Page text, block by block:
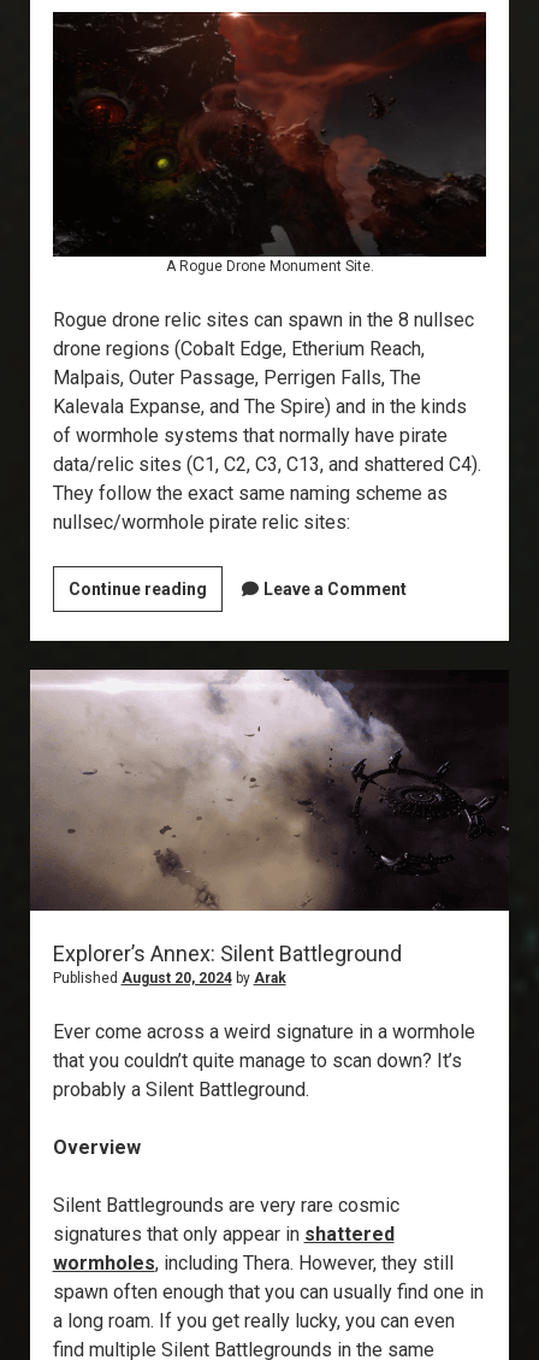
A Rogue Drone Monument Site.
Rogue drone relic sites can spawn in the 8 nullsec
drone regions (Cobalt Edge, Etherium Reach,
Malpais, Outer Passage, Perrigen Falls, The
Kalevala Expanse, and The Spire) and in the kinds
of wormhole systems that normally have pirate
data/relic sites (C1, C2, C3, C13, and shattered C4).
They follow the exact same naming scheme as
nullsec/wormhole pirate relic sites:
Continue readingExplorer’s
Annex:
Rogue
Drone
Relic
Sites
Leave a Comment
Explorer’s Annex: Silent Battleground
Published August 20, 2024by Arak
Ever come across a weird signature in a wormhole
that you couldn’t quite manage to scan down? It’s
probably a Silent Battleground.
Overview
Silent Battlegrounds are very rare cosmic
signatures that only appear in shattered
wormholes, including Thera. However, they still
spawn often enough that you can usually find one in
a long roam. If you get really lucky, you can even
find multiple Silent Battlegrounds in the same